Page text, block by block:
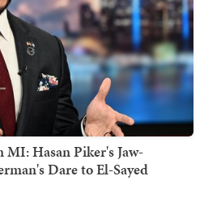
Hasan Piker's Jaw-
Dare to El-Sayed